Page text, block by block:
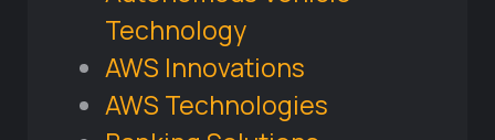
Technology
AWS Innovations
AWS Technologies